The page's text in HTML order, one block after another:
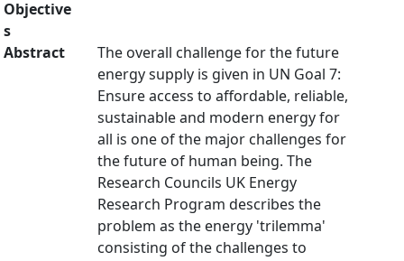
Objective
s
Abstract
The overall challenge for the future
energy supply is given in UN Goal 7:
Ensure access to affordable, reliable,
sustainable and modern energy for
all is one of the major challenges for
the future of human being. The
Research Councils UK Energy
Research Program describes the
problem as the energy 'trilemma'
consisting of the challenges to